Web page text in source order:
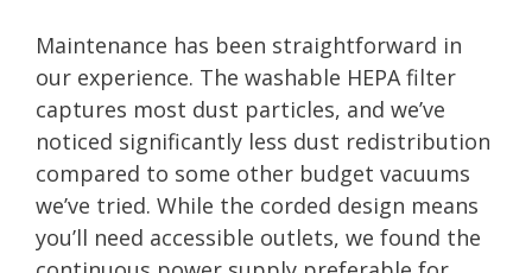
Maintenance has been straightforward in
our experience. The washable HEPA filter
captures most dust particles, and we’ve
noticed significantly less dust redistribution
compared to some other budget vacuums
we’ve tried. While the corded design means
you’ll need accessible outlets, we found the